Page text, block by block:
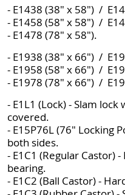
- E1438 (38" x 58") /
- E1458 (58" x 58") /
- E1478 (78" x 58").
- E1938 (38" x 66") /
- E1958 (58" x 66") /
- E1978 (78" x 66") /
- E1L1 (Lock) - Slam
covered.
- E15P76L (76" Locking
both sides.
- E1C1 (Regular Castor)
bearing.
- E1C2 (Ball Castor) -